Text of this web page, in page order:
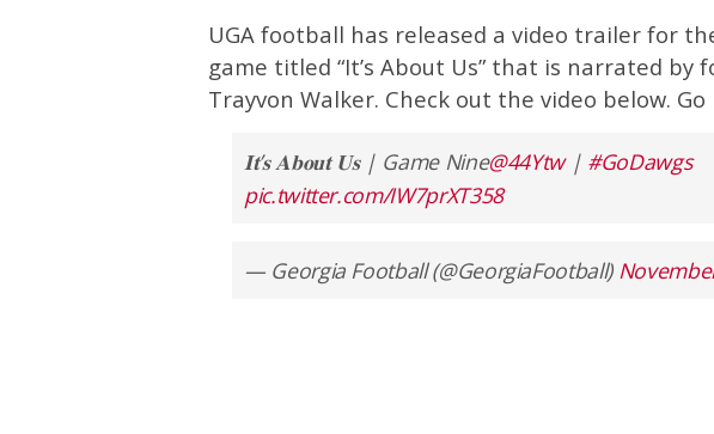
UGA football has released a video trailer for
game titled “It’s About Us” that is narrated by
Trayvon Walker. Check out the video below. Go
𝐈𝐭’𝐬 𝐀𝐛𝐨𝐮𝐭 𝐔𝐬 | Game Nine@44Ytw| #GoDawgs
pic.twitter.com/IW7prXT358
— Georgia Football (@GeorgiaFootball)